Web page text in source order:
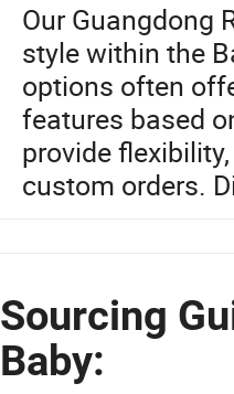
Our Guangdong
style within the
options often
features based
provide
custom orders.
Sourcing
Baby: